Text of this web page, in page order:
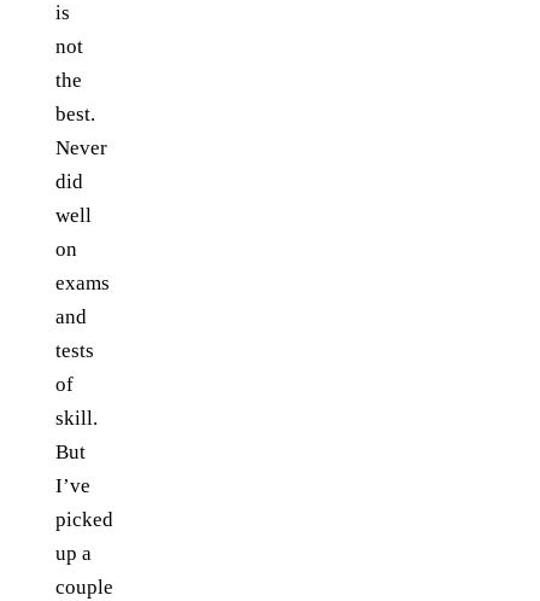
is
not
the
best.
Never
did
well
on
exams
and
tests
of
skill.
But
I’ve
picked
up a
couple